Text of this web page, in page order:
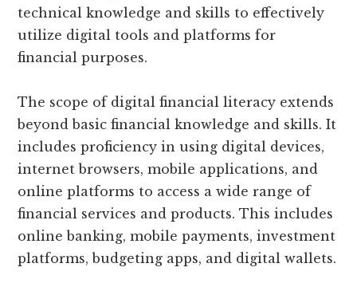
technical knowledge and skills to effectively
utilize digital tools and platforms for
financial purposes.
The scope of digital financial literacy extends
beyond basic financial knowledge and skills. It
includes proficiency in using digital devices,
internet browsers, mobile applications, and
online platforms to access a wide range of
financial services and products. This includes
online banking, mobile payments, investment
platforms, budgeting apps, and digital wallets.